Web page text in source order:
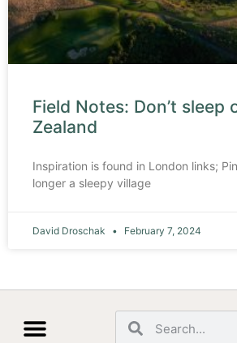
Field Notes: Don’t sleep
Zealand
Inspiration is found in London links;
longer a sleepy village
David Droschak February 7, 2024